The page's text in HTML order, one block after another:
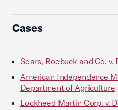
Cases
Sears, Roebuck and Co. v.
American Independence
Department of Agriculture
Lockheed Martin Corp. v.